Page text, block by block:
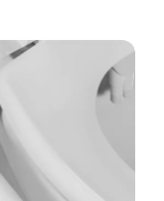
from
a robust
The
blend
aesthetically
water
comfortable